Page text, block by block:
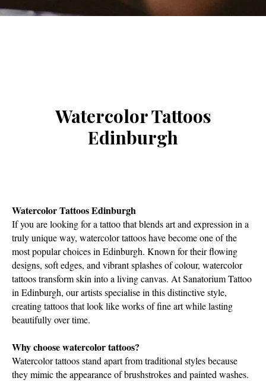
Watercolor Tattoos
Edinburgh
Watercolor Tattoos Edinburgh
If you are looking for a tattoo that blends art and expression in a
truly unique way, watercolor tattoos have become one of the
most popular choices in Edinburgh. Known for their flowing
designs, soft edges, and vibrant splashes of colour, watercolor
tattoos transform skin into a living canvas. At Sanatorium Tattoo
in Edinburgh, our artists specialise in this distinctive style,
creating tattoos that look like works of fine art while lasting
beautifully over time.
Why choose watercolor tattoos?
Watercolor tattoos stand apart from traditional styles because
they mimic the appearance of brushstrokes and painted washes.